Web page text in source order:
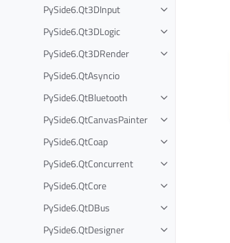
PySide6.Qt3DInput
PySide6.Qt3DLogic
PySide6.Qt3DRender
PySide6.QtAsyncio
PySide6.QtBluetooth
PySide6.QtCanvasPainter
PySide6.QtCoap
PySide6.QtConcurrent
PySide6.QtCore
PySide6.QtDBus
PySide6.QtDesigner